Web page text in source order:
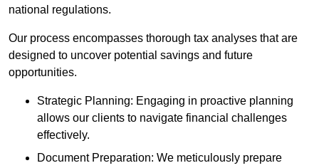
national regulations.
Our process encompasses thorough tax analyses that are
designed to uncover potential savings and future
opportunities.
Strategic Planning: Engaging in proactive planning
allows our clients to navigate financial challenges
effectively.
Document Preparation: We meticulously prepare